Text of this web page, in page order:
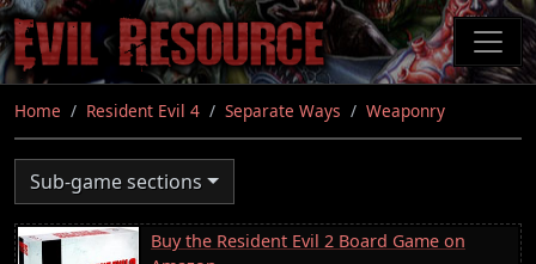
Skip
to
main
content
Home Resident Evil 4 Separate Ways Weaponry
Sub-game sections
Buy the Resident Evil 2 Board Game on